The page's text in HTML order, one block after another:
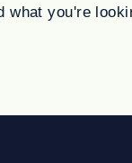
what you're